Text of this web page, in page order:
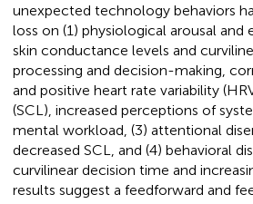
unexpected technology behaviors
loss on (1) physiological arousal
skin conductance levels and
processing and decision-making,
and positive heart rate variability
(SCL), increased perceptions of
mental workload, (3) attentional
decreased SCL, and (4) behavioral
curvilinear decision time and
results suggest a feedforward and